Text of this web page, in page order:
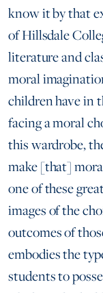
know it by that
of Hillsdale
literature and
moral
children have in
facing a moral
this wardrobe,
make [that]
one of these
images of the
outcomes of
embodies the
students to